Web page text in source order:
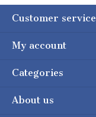
Customer service
My account
Categories
About us